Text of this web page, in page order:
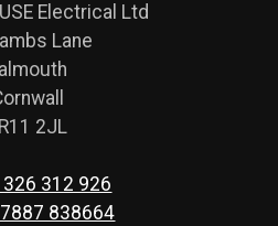
Electrical Ltd
Lane
2JL
312 926
838664